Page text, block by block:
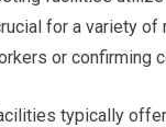
for a variety
or confirming
typically